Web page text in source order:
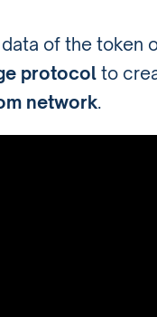
of the token
protocol to
network.